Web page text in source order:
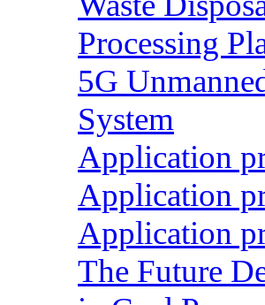
Processing
5G
System
Application
Application
Application
The Future